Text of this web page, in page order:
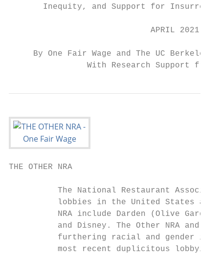
Inequity, and Support for
                             APRIL 2021
By One Fair Wage and The UC Berkeley
With Research Support from
THE OTHER NRA
The National Restaurant
lobbies in the United States
NRA include Darden (Olive
and Disney. The Other NRA and
furthering racial and gender
most recent duplicitous